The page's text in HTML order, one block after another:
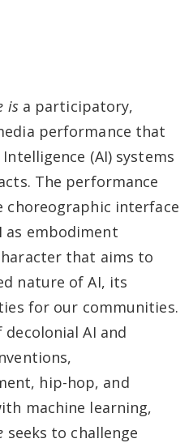
is a participatory,
performance that
(AI) systems
The performance
choreographic interface
as embodiment
that aims to
nature of AI, its
for our communities.
AI and
hip-hop, and
machine learning,
seeks to challenge